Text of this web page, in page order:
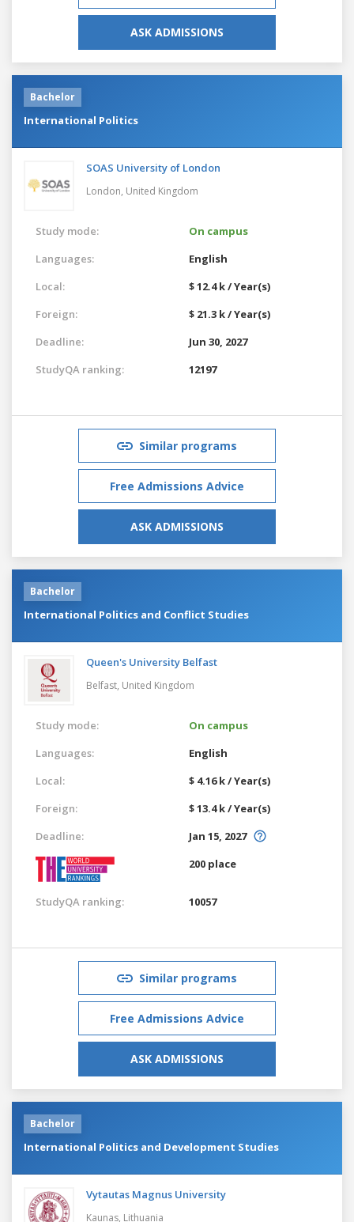
ASK ADMISSIONS
Bachelor
International Politics
SOAS University of London
London, United Kingdom
Study mode:
On campus
Languages:
English
Local:
$ 12.4 k / Year(s)
Foreign:
$ 21.3 k / Year(s)
Deadline:
Jun 30, 2027
StudyQA ranking:
12197
Similar programs
Free Admissions Advice
ASK ADMISSIONS
Bachelor
International Politics and Conflict Studies
Queen's University Belfast
Belfast, United Kingdom
Study mode:
On campus
Languages:
English
Local:
$ 4.16 k / Year(s)
Foreign:
$ 13.4 k / Year(s)
Deadline:
Jan 15, 2027
200 place
StudyQA ranking: 10057
Similar programs
Free Admissions Advice
ASK ADMISSIONS
Bachelor
International Politics and Development Studies
Vytautas Magnus University
Kaunas, Lithuania